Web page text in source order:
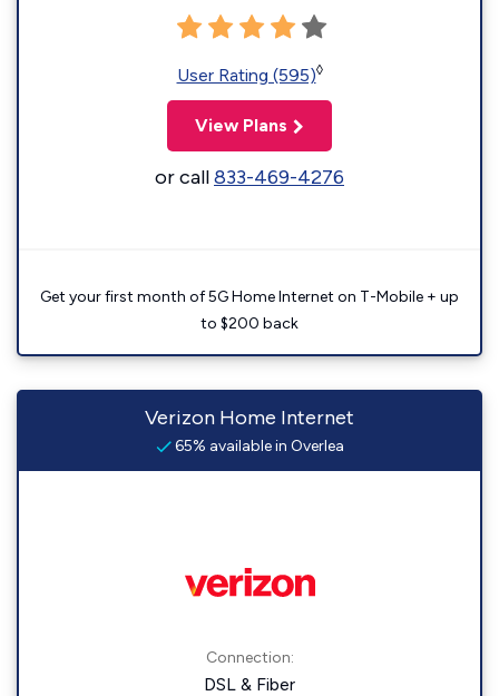
User Rating (595)◊
View Plans
or call833-469-4276
Get your first month of 5G Home Internet on T-Mobile + up
to $200 back
Verizon Home Internet
65% available in Overlea
Connection:
DSL & Fiber